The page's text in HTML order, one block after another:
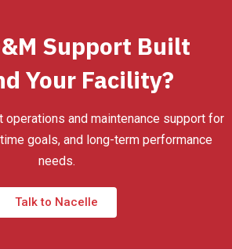
Support Built
Your Facility?
operations and maintenance support for
goals, and long-term performance
needs.
Talk to Nacelle